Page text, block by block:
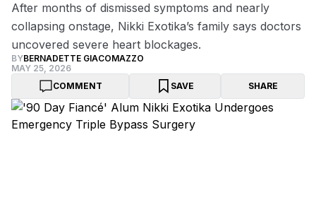
After months of dismissed symptoms and nearly
collapsing onstage, Nikki Exotika’s family says doctors
uncovered severe heart blockages.
BYBERNADETTE GIACOMAZZO
MAY 25, 2026
COMMENT
SAVE SHARE